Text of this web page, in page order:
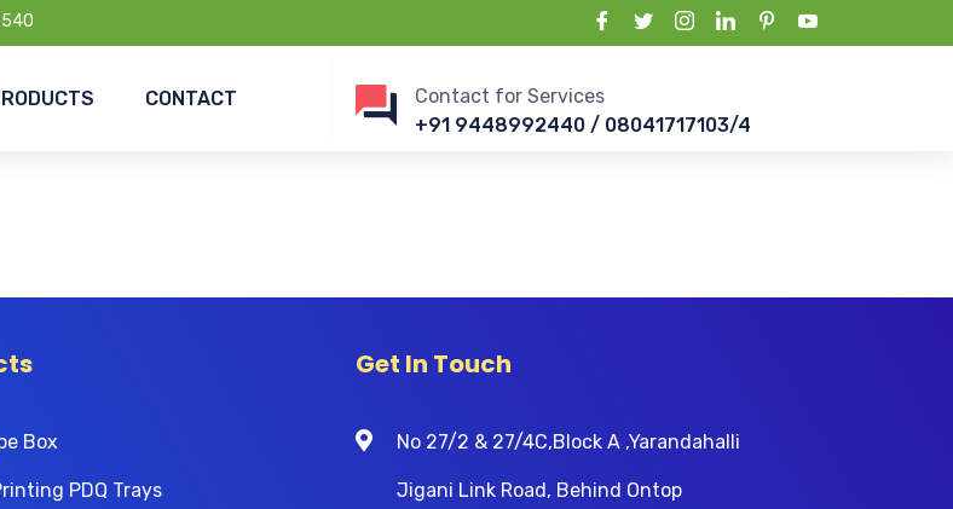
CONTACT
Contact for Services
+91 9448992440 / 08041717103/4
Box
PDQ Trays
Get In Touch
No 27/2 & 27/4C,Block A ,Yarandahalli
Jigani Link Road, Behind Ontop